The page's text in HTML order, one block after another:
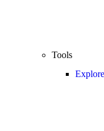
Tools